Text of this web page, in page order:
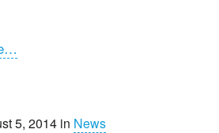
5, 2014 in News